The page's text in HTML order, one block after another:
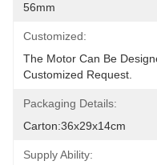
56mm
Customized:
The Motor Can Be
Customized Request.
Packaging Details:
Carton:36x29x14cm
Supply Ability: